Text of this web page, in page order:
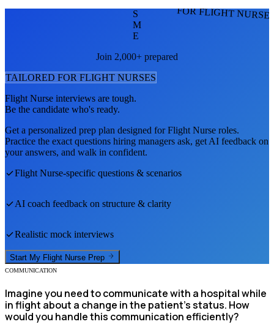
FOR FLIGHT
S
M
E
Join 2,000+ prepared
TAILORED FOR FLIGHT NURSES
Flight Nurse interviews are tough.
Be the candidate who's ready.
Get a personalized prep plan designed forFlight Nurse roles.
Practice the exact questions hiring managers ask, get AI feedback on
your answers, and walk in confident.
Flight Nurse-specific questions & scenarios
AI coach feedback on structure & clarity
Realistic mock interviews
Start My Flight Nurse Prep
COMMUNICATION
Imagine you need to communicate with a hospital while
in flight about a change in the patient's status. How
would you handle this communication efficiently?